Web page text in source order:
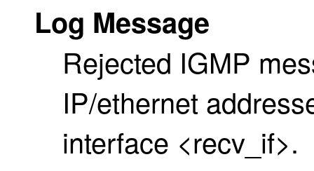
Log Message
Rejected IGMP
IP/ethernet
interface <recv_if>.